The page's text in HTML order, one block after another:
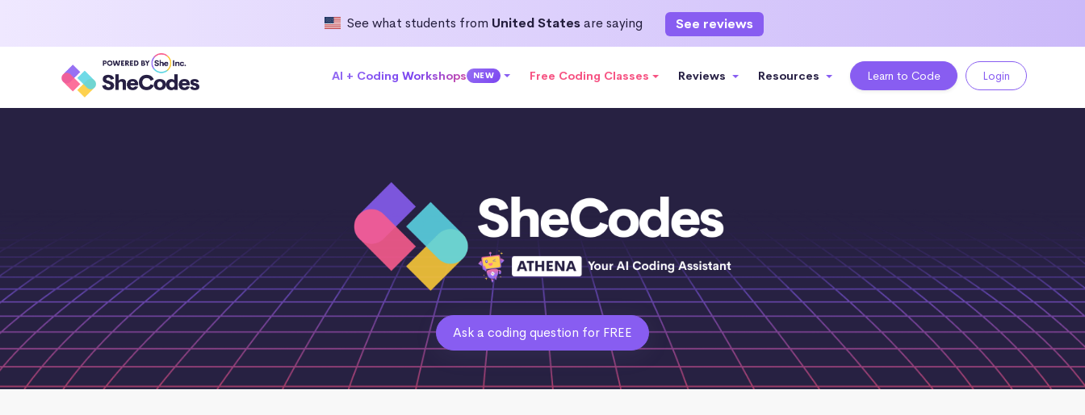
See what students from United Statesare saying See reviews
AI + Coding Workshops NEW Free Coding Classes Reviews Resources Learn to Code Login
Ask a coding question for FREE